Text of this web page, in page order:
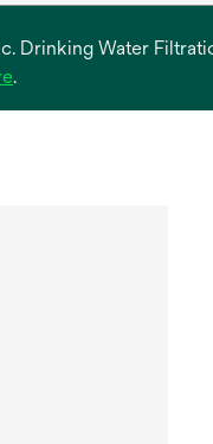
Drinking Water
opens
.